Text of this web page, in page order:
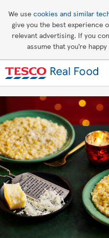
We use cookies and similar
give you the best experience
relevant advertising. If you
assume that you’re
Healthy recipes